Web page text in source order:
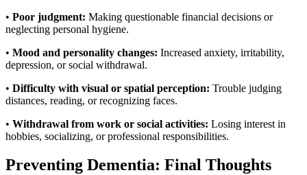
• Poor judgment: Making questionable financial decisions or
neglecting personal hygiene.
• Mood and personality changes: Increased anxiety, irritability,
depression, or social withdrawal.
• Difficulty with visual or spatial perception: Trouble judging
distances, reading, or recognizing faces.
• Withdrawal from work or social activities: Losing interest in
hobbies, socializing, or professional responsibilities.
Preventing Dementia: Final Thoughts